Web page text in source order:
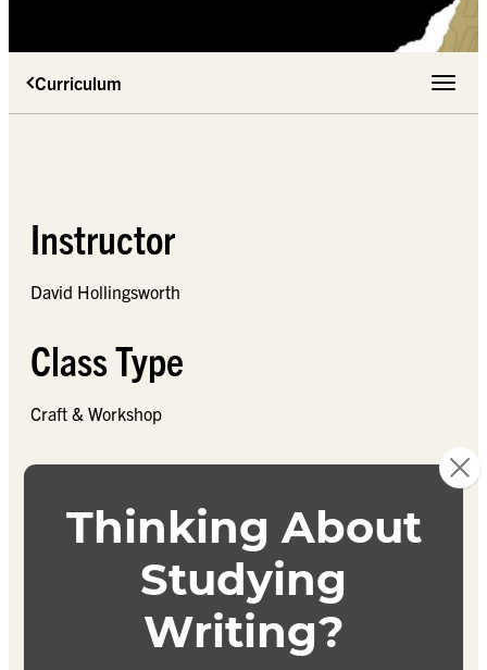
Curriculum Toggle
Instructor
David Hollingsworth
Class Type
Craft & Workshop
Course Description
This course is focused on workshopping original pieces
of fiction. It is also an exploration of the intricacies of
fiction writing, from character and plot to effective
description and dialogue. The techniques explored in
class can help writers to develop work that is complete in
all areas, firm in foundation, and necessarily concise.